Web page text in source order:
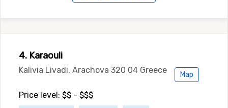
4. Karaouli
Kalivia Livadi, Arachova 320 04 Greece Map
Price level: $$ - $$$